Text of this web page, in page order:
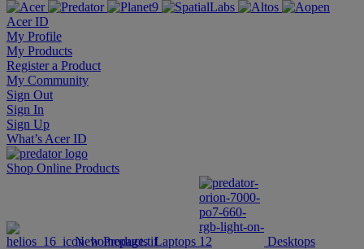
Acer ID
My Profile
My Products
Register a Product
My Community
Sign Out
Sign In
Sign Up
What’s Acer ID
Shop Online Products
New Products Laptops Desktops